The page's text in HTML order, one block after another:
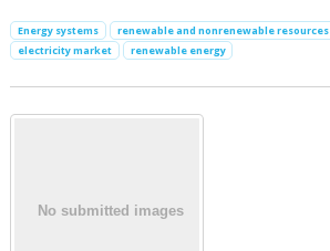
Energy systems renewable and nonrenewable resources
electricity market
renewable energy